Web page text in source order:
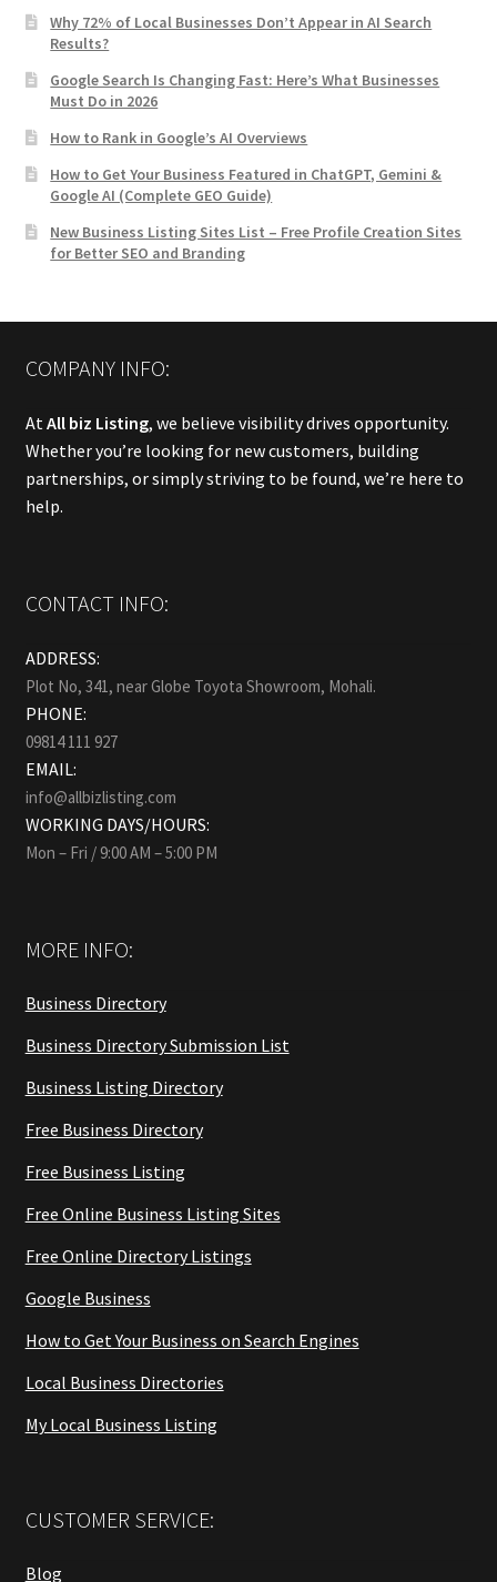
Why 72% of Local Businesses Don’t Appear in AI Search
Results?
Google Search Is Changing Fast: Here’s What Businesses
Must Do in 2026
How to Rank in Google’s AI Overviews
How to Get Your Business Featured in ChatGPT, Gemini &
Google AI (Complete GEO Guide)
New Business Listing Sites List – Free Profile Creation Sites
for Better SEO and Branding
COMPANY INFO:
At All biz Listing, we believe visibility drives opportunity.
Whether you’re looking for new customers, building
partnerships, or simply striving to be found, we’re here to
help.
CONTACT INFO:
ADDRESS:
Plot No, 341, near Globe Toyota Showroom, Mohali.
PHONE:
09814 111 927
EMAIL:
info@allbizlisting.com
WORKING DAYS/HOURS:
Mon – Fri / 9:00 AM – 5:00 PM
MORE INFO:
Business Directory
Business Directory Submission List
Business Listing Directory
Free Business Directory
Free Business Listing
Free Online Business Listing Sites
Free Online Directory Listings
Google Business
How to Get Your Business on Search Engines
Local Business Directories
My Local Business Listing
CUSTOMER SERVICE:
Blog